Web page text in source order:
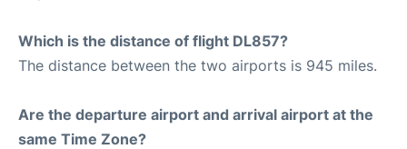
Which is the distance of flight DL857?
The distance between the two airports is 945 miles.
Are the departure airport and arrival airport at the
same Time Zone?